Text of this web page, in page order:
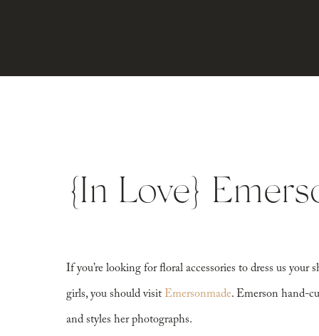
{In Love}
If you’re looking for floral accessories to dress us your
girls, you should visit Emersonmade. Emerson hand-
and styles her photographs.